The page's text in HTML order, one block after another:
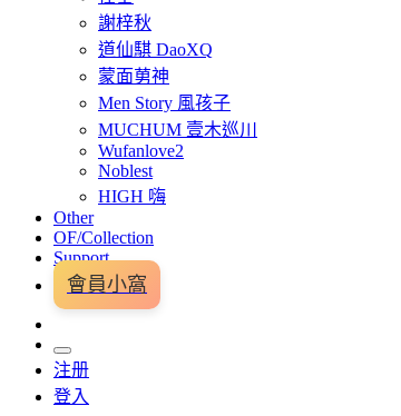
謝梓秋
道仙騏 DaoXQ
蒙面莮神
Men Story 風孩子
MUCHUM 壹木巡川
Wufanlove2
Noblest
HIGH 嗨
Other
OF/Collection
Support
會員小窩
注册
登入